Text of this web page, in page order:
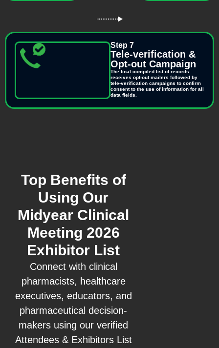
Step 7
Tele-verification &
Opt-out Campaign
The final compiled list of records
receives opt-out mailers followed by
tele-verification campaigns to confirm
consent to the use of information for all
data fields.
Top Benefits of
Using Our
Midyear Clinical
Meeting 2026
Exhibitor List
Connect with clinical
pharmacists, healthcare
executives, educators, and
pharmaceutical decision-
makers using our verified
Attendees & Exhibitors List